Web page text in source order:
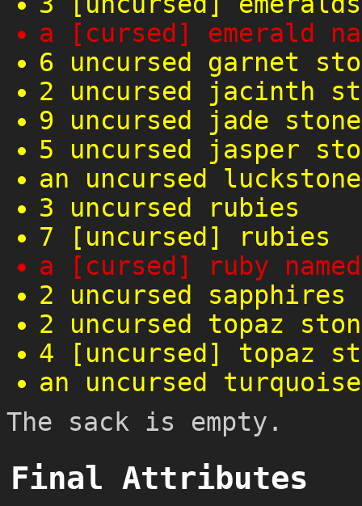
a [cursed] emerald
6 uncursed garnet
2 uncursed jacinth
9 uncursed jade
5 uncursed jasper
an uncursed luckstone
3 uncursed rubies
7 [uncursed] rubies
a [cursed] ruby
2 uncursed sapphires
2 uncursed topaz
4 [uncursed] topaz
an uncursed
The sack is empty.
Final Attributes